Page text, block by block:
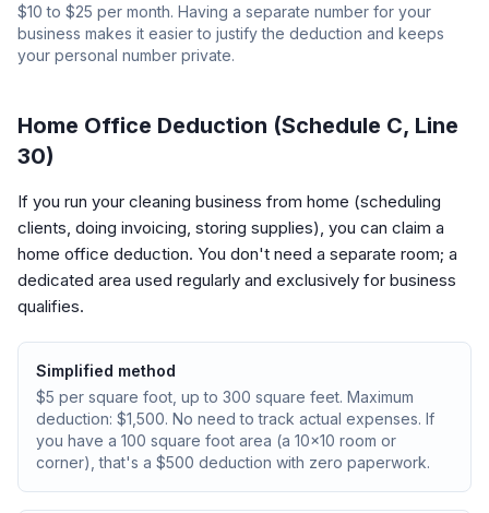
$10 to $25 per month. Having a separate number for your
business makes it easier to justify the deduction and keeps
your personal number private.
Home Office Deduction (Schedule C, Line
30)
If you run your cleaning business from home (scheduling
clients, doing invoicing, storing supplies), you can claim a
home office deduction. You don't need a separate room; a
dedicated area used regularly and exclusively for business
qualifies.
Simplified method
$5 per square foot, up to 300 square feet. Maximum
deduction: $1,500. No need to track actual expenses. If
you have a 100 square foot area (a 10x10 room or
corner), that's a $500 deduction with zero paperwork.